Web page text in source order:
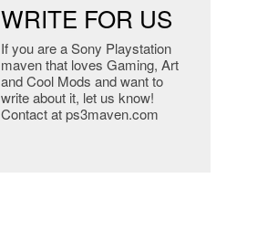
WRITE FOR US
If you are a Sony Playstation
maven that loves Gaming, Art
and Cool Mods and want to
write about it, let us know!
Contact at ps3maven.com